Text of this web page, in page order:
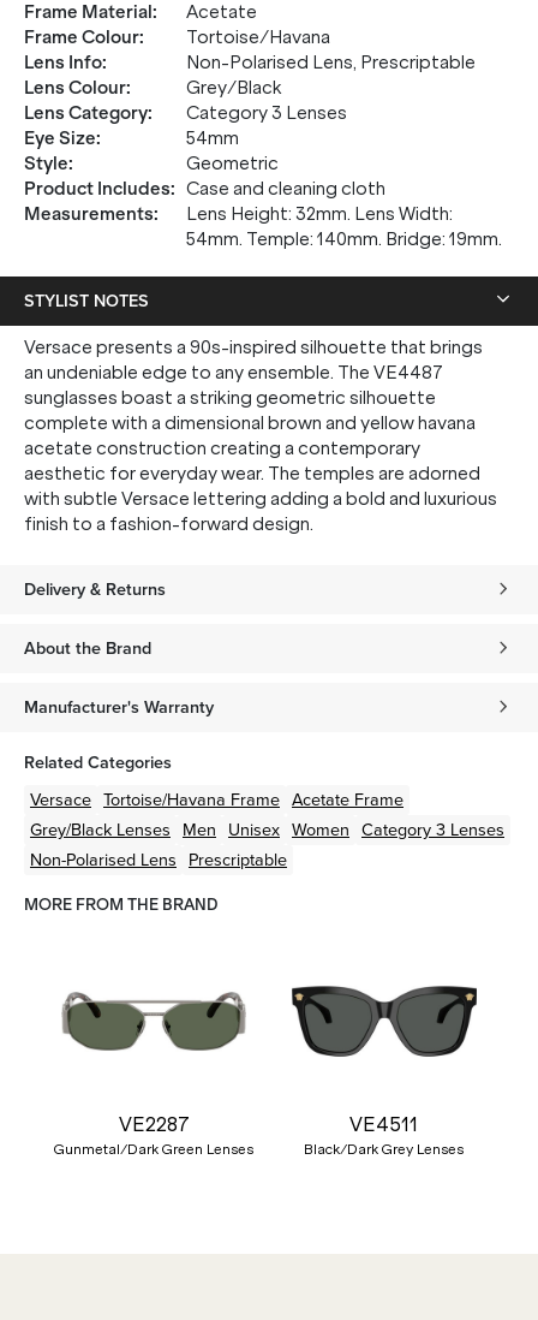
Frame Material:
Acetate
Frame Colour:
Tortoise/Havana
Lens Info:
Non-Polarised Lens, Prescriptable
Lens Colour:
Grey/Black
Lens Category:
Category 3 Lenses
Eye Size:
54mm
Style:
Geometric
Product Includes: Case and cleaning cloth
Measurements:
Lens Height: 32mm. Lens Width:
54mm. Temple: 140mm. Bridge: 19mm.
STYLIST NOTES
Versace presents a 90s-inspired silhouette that brings
an undeniable edge to any ensemble. The VE4487
sunglasses boast a striking geometric silhouette
complete with a dimensional brown and yellow havana
acetate construction creating a contemporary
aesthetic for everyday wear. The temples are adorned
with subtle Versace lettering adding a bold and luxurious
finish to a fashion-forward design.
Delivery & Returns
About the Brand
Manufacturer's Warranty
Related Categories
Versace Tortoise/Havana Frame Acetate Frame
Grey/Black Lenses Men Unisex Women Category 3 Lenses
Non-Polarised Lens Prescriptable
MORE FROM THE BRAND
VE2287
Gunmetal/Dark Green Lenses
VE4511
Black/Dark Grey Lenses